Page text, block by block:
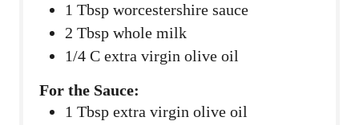
1 Tbsp worcestershire sauce
2 Tbsp whole milk
1/4 C extra virgin olive oil
For the Sauce:
1 Tbsp extra virgin olive oil